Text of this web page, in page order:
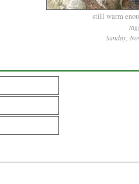
still warm
Sunday,